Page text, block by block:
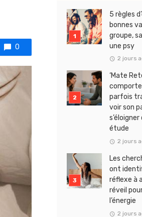
0
5 règles
bonnes
groupe,
une psy
2 jours
‘Mate
parfois
voir son
s’éloigner
étude
2 jours
Les
ont
réflexe à
réveil
l’énergie
2 jours